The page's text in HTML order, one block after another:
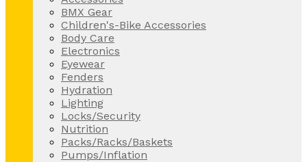
BMX Gear
Children's-Bike Accessories
Body Care
Electronics
Eyewear
Fenders
Hydration
Lighting
Locks/Security
Nutrition
Packs/Racks/Baskets
Pumps/Inflation